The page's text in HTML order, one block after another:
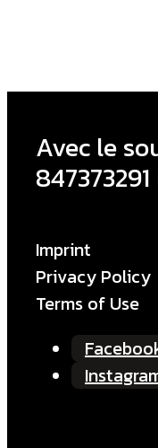
Avec le
Imprint
Privacy Policy
Terms of Use